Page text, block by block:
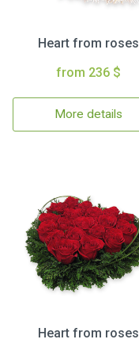
Heart from roses
from 236 $
More details
Heart from roses